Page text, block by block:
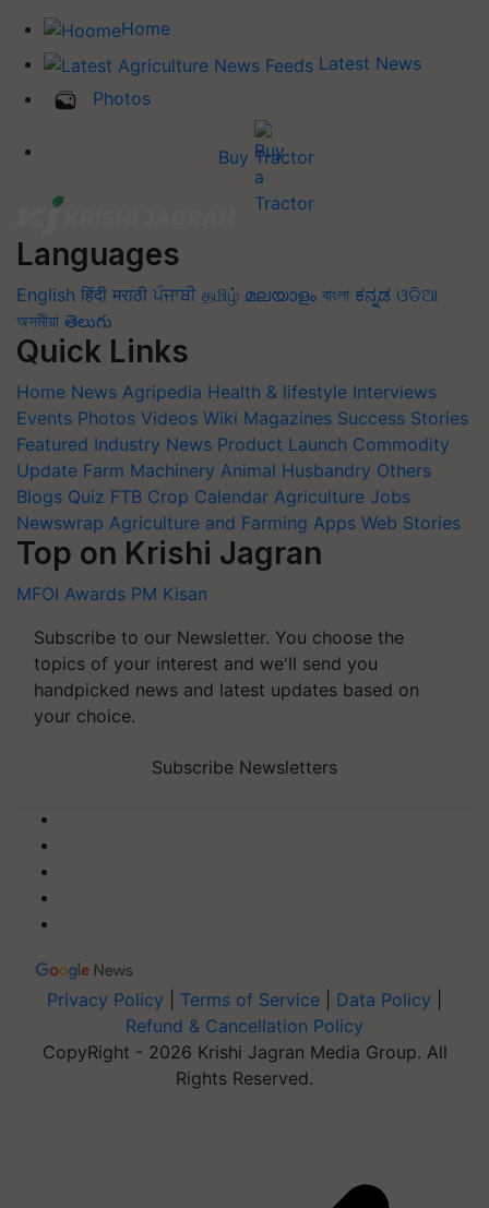
Home
Latest News
Photos
Buy Tractor
Languages
English हिंदी मराठी ਪੰਜਾਬੀ தமிழ் മലയാളം বাংলা ಕನ್ನಡ ଓଡିଆ
অসমীয়া తెలుగు
Quick Links
Home News Agripedia Health & lifestyle Interviews
Events Photos Videos Wiki Magazines Success Stories
Featured Industry News Product Launch Commodity
Update Farm Machinery Animal Husbandry Others
Blogs Quiz FTB Crop Calendar Agriculture Jobs
Newswrap Agriculture and Farming Apps Web Stories
Top on Krishi Jagran
MFOI Awards PM Kisan
Subscribe to our Newsletter. You choose the
topics of your interest and we'll send you
handpicked news and latest updates based on
your choice.
Subscribe Newsletters
Privacy Policy Terms of Service Data Policy
Refund & Cancellation Policy
CopyRight - 2026 Krishi Jagran Media Group. All
Rights Reserved.